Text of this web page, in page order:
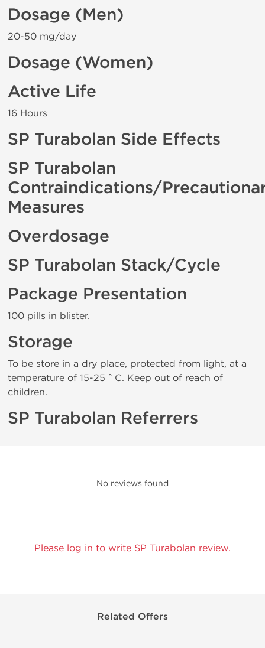
Dosage (Men)
20-50 mg/day
Dosage (Women)
Active Life
16 Hours
SP Turabolan Side Effects
SP Turabolan
Contraindications/
Measures
Overdosage
SP Turabolan Stack/Cycle
Package Presentation
100 pills in blister.
Storage
To be store in a dry place, protected from light, at a
temperature of 15-25 ° C. Keep out of reach of
children.
SP Turabolan Referrers
No reviews found
Please log in to write SP Turabolan review.
Related Offers